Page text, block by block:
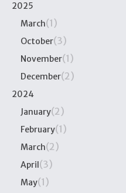
2025
March(1)
October(3)
November(1)
December(2)
2024
January(2)
February(1)
March(2)
April(3)
May(1)